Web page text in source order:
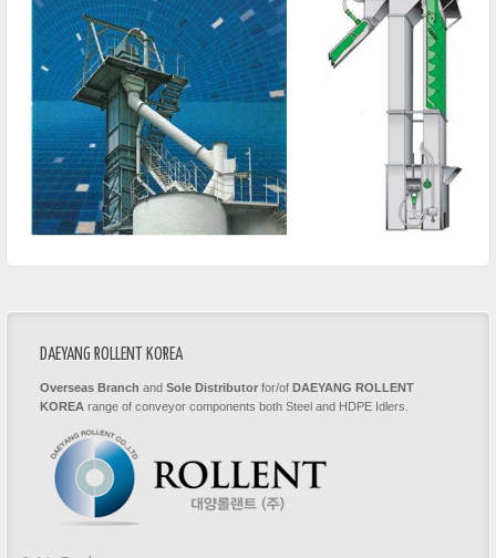
DAEYANG ROLLENT KOREA
Overseas Branch and Sole Distributor for/of DAEYANG ROLLENT
KOREA range of conveyor components both Steel and HDPE Idlers.